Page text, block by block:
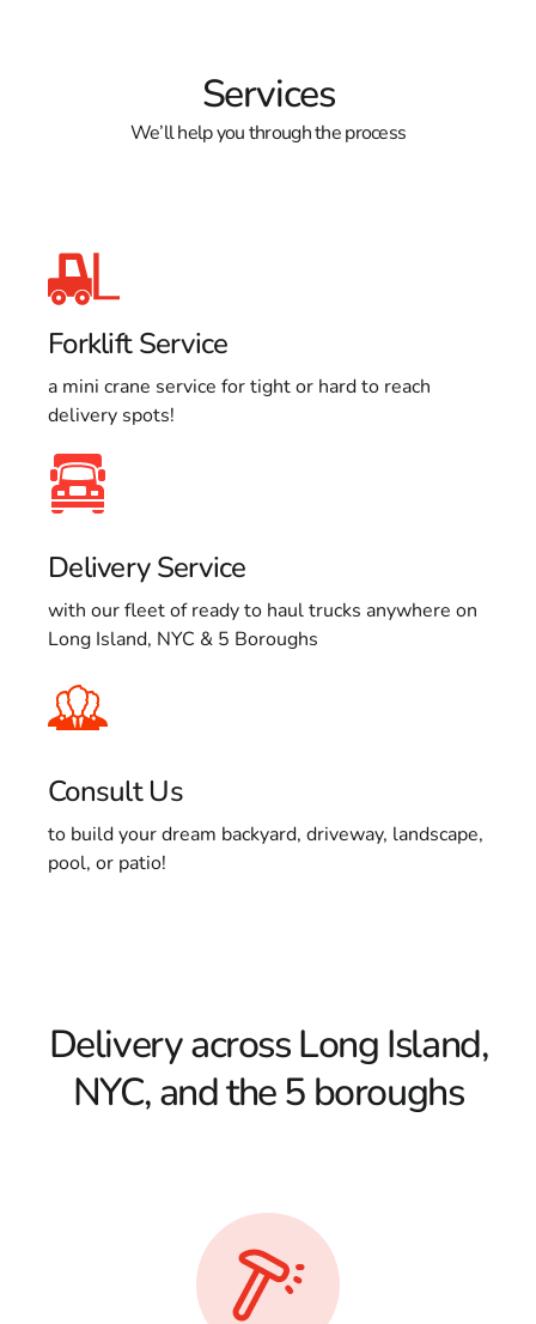
Services
We’ll help you through the process
Forklift Service
a mini crane service for tight or hard to reach
delivery spots!
Delivery Service
with our fleet of ready to haul trucks anywhere on
Long Island, NYC & 5 Boroughs
Consult Us
to build your dream backyard, driveway, landscape,
pool, or patio!
Delivery across Long Island,
NYC, and the 5 boroughs